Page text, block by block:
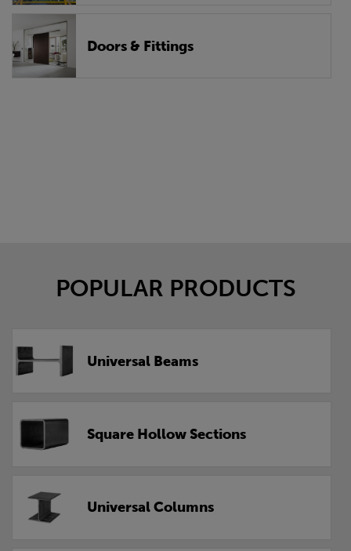
Doors & Fittings
POPULAR PRODUCTS
Universal Beams
Square Hollow Sections
Universal Columns